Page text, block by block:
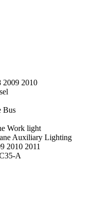
2009 2010
Bus
Work light
Auxiliary Lighting
2010 2011
A